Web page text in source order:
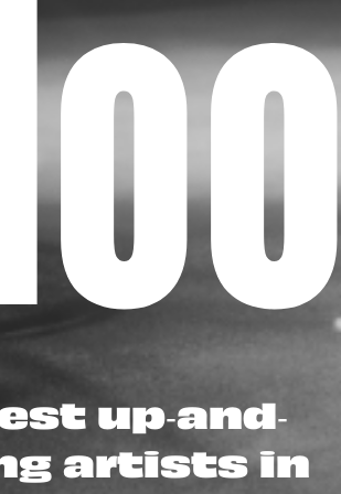
up-and-
artists in